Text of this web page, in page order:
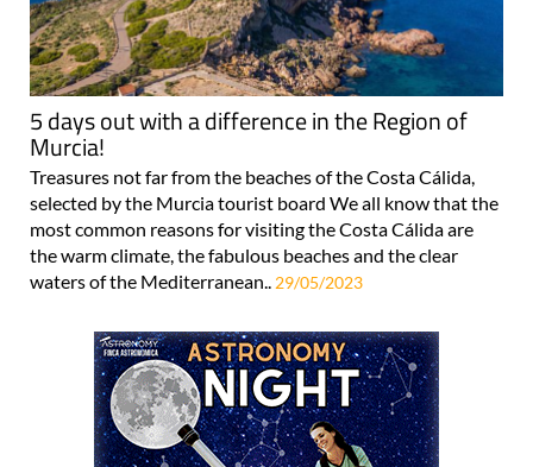
5 days out with a difference in the Region of
Murcia!
Treasures not far from the beaches of the Costa Cálida,
selected by the Murcia tourist board We all know that the
most common reasons for visiting the Costa Cálida are
the warm climate, the fabulous beaches and the clear
waters of the Mediterranean..
29/05/2023